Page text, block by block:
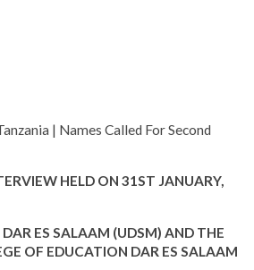
| Names Called For Second
HELD ON 31ST JANUARY,
ES SALAAM (UDSM) AND THE
OF EDUCATION DAR ES SALAAM